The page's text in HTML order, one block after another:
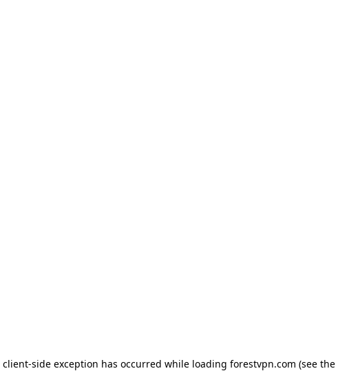
client-side exception has occurred while loading forestvpn.com (see the